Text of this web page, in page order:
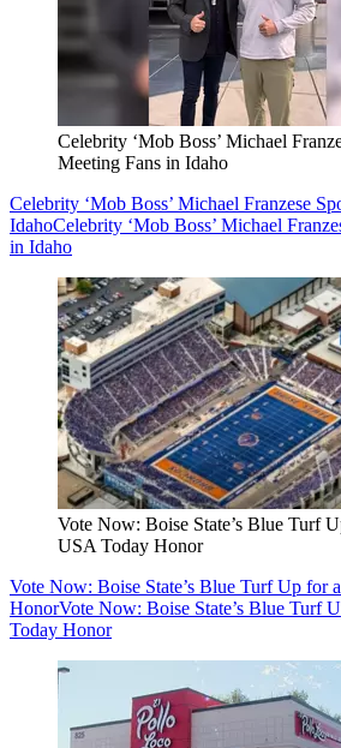
Celebrity ‘Mob Boss’ Michael
Meeting Fans in Idaho
Celebrity ‘Mob Boss’ Michael Franzese
IdahoCelebrity ‘Mob Boss’ Michael
in Idaho
Vote Now: Boise State’s Blue Turf
USA Today Honor
Vote Now: Boise State’s Blue Turf Up for
HonorVote Now: Boise State’s Blue Turf
Today Honor